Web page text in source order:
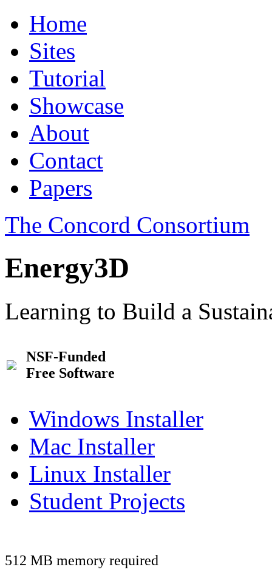
Home
Sites
Tutorial
Showcase
About
Contact
Papers
The Concord Consortium
Energy3D
Learning to Build a
NSF-Funded
Free Software
Windows Installer
Mac Installer
Linux Installer
Student Projects
512 MB memory required